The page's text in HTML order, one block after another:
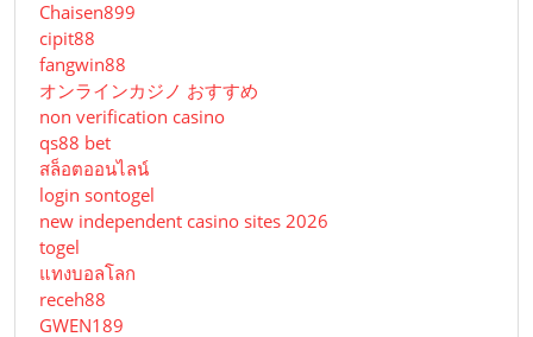
Chaisen899
cipit88
fangwin88
オンラインカジノ おすすめ
non verification casino
qs88 bet
สล็อตออนไลน์
login sontogel
new independent casino sites 2026
togel
แทงบอลโลก
receh88
GWEN189